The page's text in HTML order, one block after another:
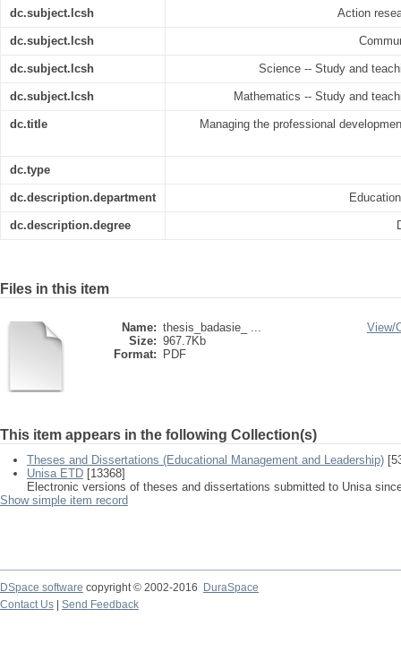
dc.subject.lcsh Action
dc.subject.lcsh
dc.subject.lcsh Science -- Study and
dc.subject.lcsh Mathematics -- Study and
dc.title Managing the professional
dc.type
dc.description.department
dc.description.degree
Files in this item
Name: thesis_badasie_ ...
Size: 967.7Kb
Format:
PDF
View/
This item appears in the following Collection(s)
Theses and Dissertations (Educational Management and Leadership)
Unisa ETD [13368]
Electronic versions of theses and dissertations submitted to Unisa
Show simple item record
DSpace software copyright © 2002-2016
DuraSpace
Contact Us
Send Feedback